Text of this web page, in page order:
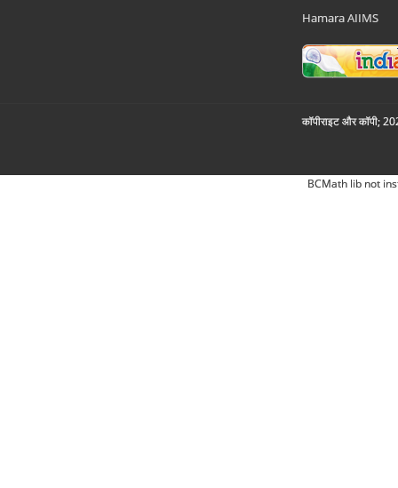
Hamara AIIMS
कॉपीराइट और कॉपी;
BCMath lib not